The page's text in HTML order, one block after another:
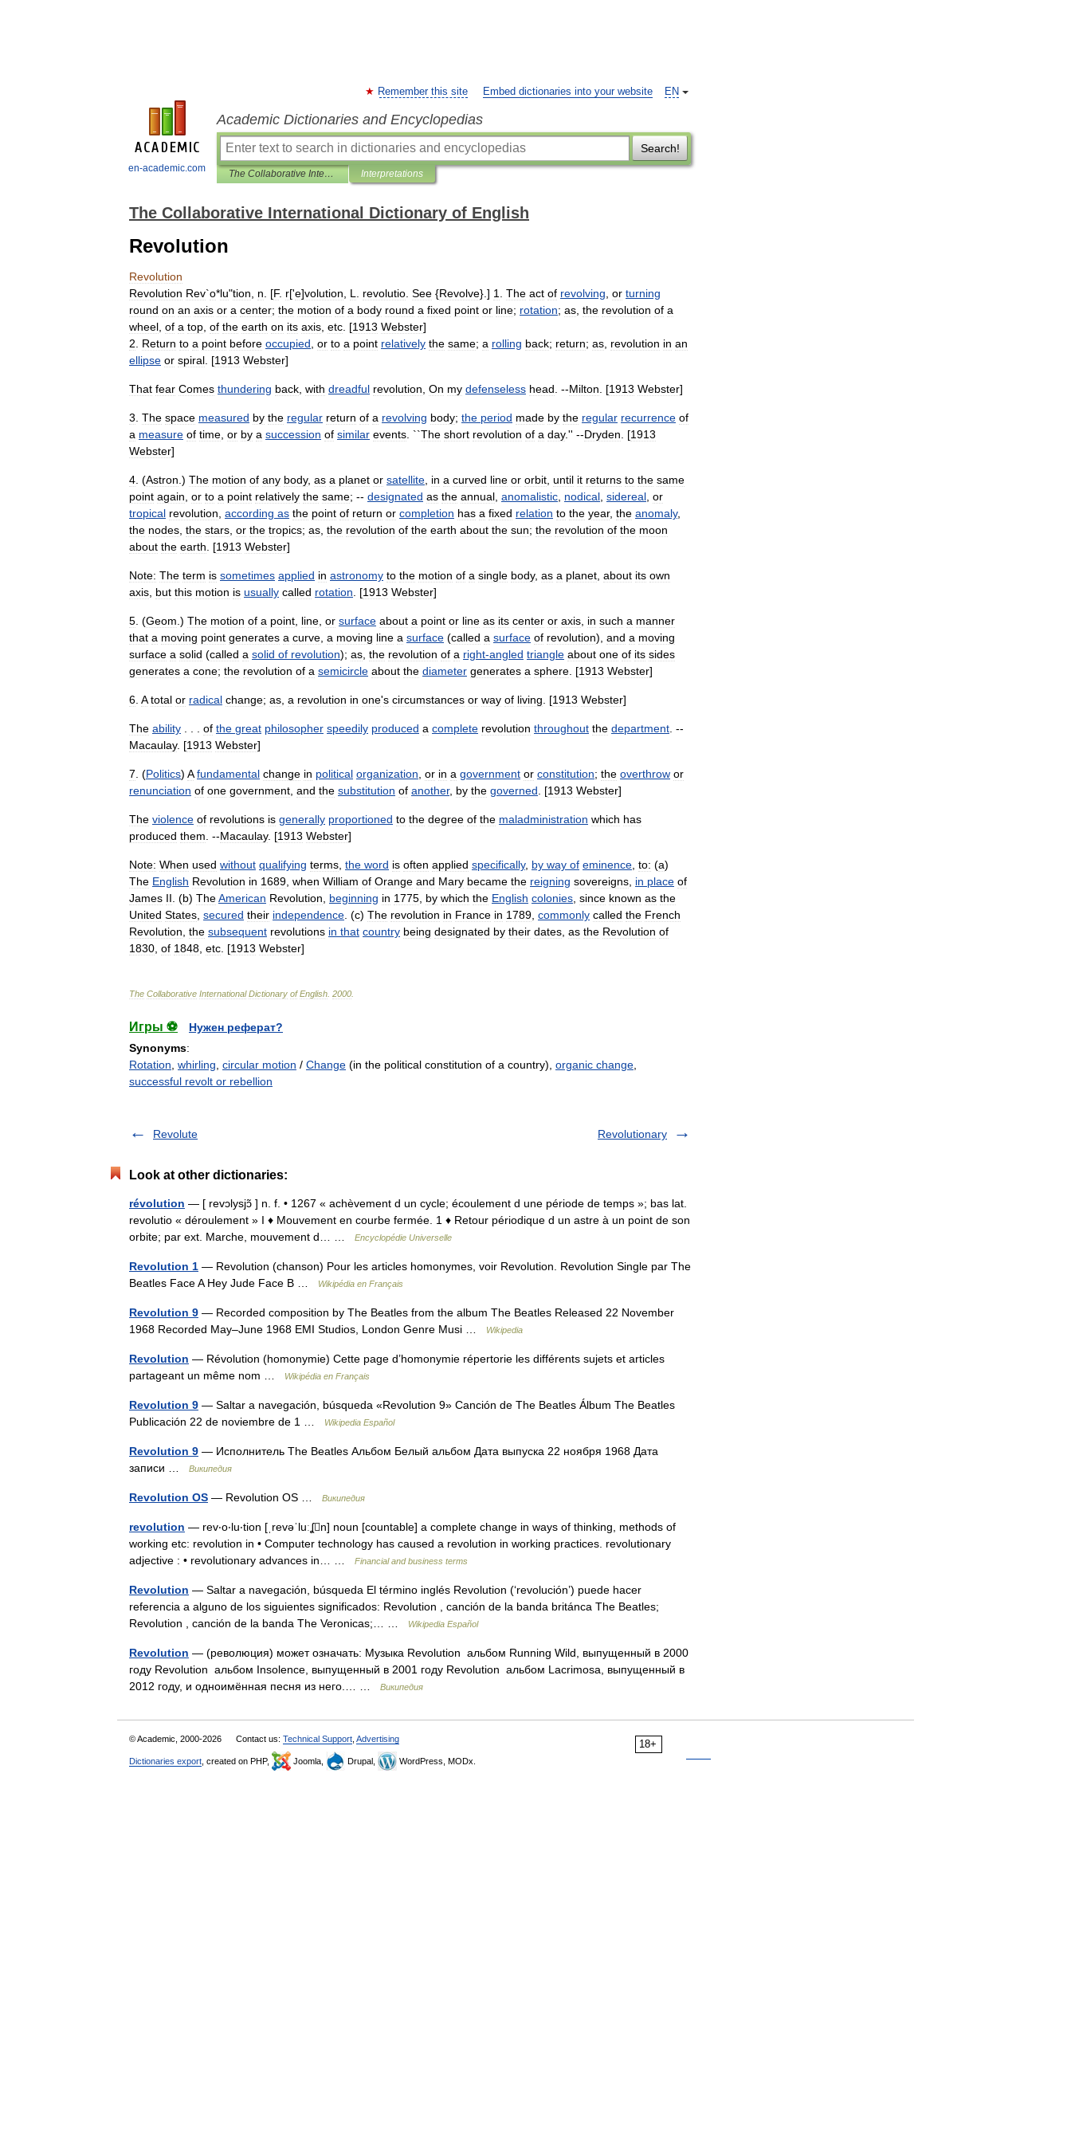
en-academic.com
EN
Remember this site Embed dictionaries into your website
Academic Dictionaries and Encyclopedias
Search!
The Collaborative International Dictionary of English Interpretations
The Collaborative International Dictionary of English
Revolution
Revolution
Revolution Rev`o*lu"tion n . [F. r['e]volution L revolutio See {Revolve}.] 1 The act of revolving or turning
round on an axis or a center; the motion of a body round a fixed point or line; rotation; as the revolution of a
wheel of a top of the earth on its axis etc . [1913 Webster]
2
Return to a point before occupied or to a point relatively the same; a rolling back; return; as revolution in an
ellipse or spiral . [1913 Webster]
That fear Comes thundering back with dreadful revolution On my defenseless head . --Milton . [1913 Webster]
3 The space measured by the regular return of a revolving body; the period made by the regular recurrence of
a measure of time or by a succession of similar events . ``The short revolution of a day.'' --Dryden . [1913
Webster]
4 . (Astron .) The motion of any body, as a planet or satellite in a curved line or orbit until it returns to the same
point again or to a point relatively the same; -- designated as the annual anomalistic nodical sidereal or
tropical revolution according as the point of return or completion has a fixed relation to the year, the anomaly,
the nodes the stars or the tropics; as the revolution of the earth about the sun; the revolution of the moon
about the earth . [1913 Webster]
Note: The term is sometimes applied in astronomy to the motion of a single body, as a planet about its own
axis but this motion is usually called rotation . [1913 Webster]
5 . (Geom .) The motion of a point line or surface about a point or line as its center or axis in such a manner
that a moving point generates a curve a moving line a surface (called a surface of revolution), and a moving
surface a solid (called a solid of revolution); as the revolution of a right-angled triangle about one of its sides
generates a cone; the revolution of a semicircle about the diameter generates a sphere . [1913 Webster]
6 A total or radical change; as a revolution in one's circumstances or way of living . [1913 Webster]
The ability of the great philosopher speedily produced a complete revolution throughout the department . --
Macaulay. [1913 Webster]
7 . (Politics) A fundamental change in political organization or in a government or constitution; the overthrow or
renunciation of one government and the substitution of another, by the governed . [1913 Webster]
The violence of revolutions is generally proportioned to the degree of the maladministration which has
produced them . --Macaulay. [1913 Webster]
Note: When used without qualifying terms the word is often applied specifically, by way of eminence to: (a)
The English Revolution in 1689 when William of Orange and Mary became the reigning sovereigns in place of
James II . (b) TheAmerican Revolution beginning in 1775 by which the English colonies since known as the
United States secured their independence . (c) The revolution in France in 1789 commonly called the French
Revolution the subsequent revolutions in that country being designated by their dates as the Revolution of
1830 of 1848 etc . [1913 Webster]
The Collaborative International Dictionary of English 2000
Игры ⚽
Нужен реферат?
Synonyms:
Rotation whirling circular motion / Change (in the political constitution of a country), organic change
successful revolt or rebellion
Revolute Revolutionary
Look at other dictionaries:
révolution — [ revɔlysjɔ̃ ] n. f. • 1267 « achèvement d un cycle; écoulement d une période de temps »; bas lat.
revolutio « déroulement » I ♦ Mouvement en courbe fermée. 1 ♦ Retour périodique d un astre à un point de son
orbite; par ext. Marche, mouvement d… …
Encyclopédie Universelle
Revolution 1 — Revolution (chanson) Pour les articles homonymes, voir Revolution. Revolution Single par The
Beatles Face A Hey Jude Face B …
Wikipédia en Français
Revolution 9 — Recorded composition by The Beatles from the album The Beatles Released 22 November
1968 Recorded May–June 1968 EMI Studios, London Genre Musi …
Wikipedia
Revolution — Révolution (homonymie) Cette page d’homonymie répertorie les différents sujets et articles
partageant un même nom …
Wikipédia en Français
Revolution 9 — Saltar a navegación, búsqueda «Revolution 9» Canción de The Beatles Álbum The Beatles
Publicación 22 de noviembre de 1 …
Wikipedia Español
Revolution 9 — Исполнитель The Beatles Альбом Белый альбом Дата выпуска 22 ноября 1968 Дата
записи …
Википедия
Revolution OS — Revolution OS … Википедия
revolution — rev‧o‧lu‧tion [ˌrevəˈluːʆn] noun [countable] a complete change in ways of thinking, methods of
working etc: revolution in • Computer technology has caused a revolution in working practices. revolutionary
adjective : • revolutionary advances in… …
Financial and business terms
Revolution — Saltar a navegación, búsqueda El término inglés Revolution (‘revolución’) puede hacer
referencia a alguno de los siguientes significados: Revolution , canción de la banda británca The Beatles;
Revolution , canción de la banda The Veronicas;… …
Wikipedia Español
Revolution — (революция) может означать: Музыка Revolution альбом Running Wild, выпущенный в 2000
году Revolution альбом Insolence, выпущенный в 2001 году Revolution альбом Lacrimosa, выпущенный в
2012 году, и одноимённая песня из него.… …
Википедия
18+
© Academic, 2000-2026 Contact us: Technical Support Advertising
Dictionaries export , created on PHP, Joomla, Drupal, WordPress, MODx.